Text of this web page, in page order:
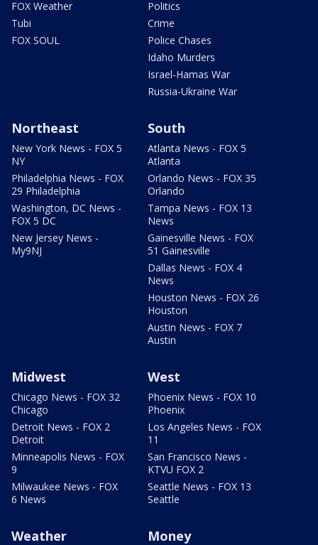
FOX Weather
Tubi
FOX SOUL
Politics
Crime
Police Chases
Idaho Murders
Israel-Hamas War
Russia-Ukraine War
Northeast
New York News - FOX 5
NY
Philadelphia News - FOX
29 Philadelphia
Washington, DC News -
FOX 5 DC
New Jersey News -
My9NJ
South
Atlanta News - FOX 5
Atlanta
Orlando News - FOX 35
Orlando
Tampa News - FOX 13
News
Gainesville News - FOX
51 Gainesville
Dallas News - FOX 4
News
Houston News - FOX 26
Houston
Austin News - FOX 7
Austin
Midwest
Chicago News - FOX 32
Chicago
Detroit News - FOX 2
Detroit
Minneapolis News - FOX
9
Milwaukee News - FOX
6 News
West
Phoenix News - FOX 10
Phoenix
Los Angeles News - FOX
11
San Francisco News -
KTVU FOX 2
Seattle News - FOX 13
Seattle
Weather Money